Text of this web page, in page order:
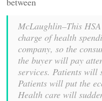
McLaughlin–This
charge of health
company, so the
the buyer will pay
services. Patients will
Patients will put the
Health care will